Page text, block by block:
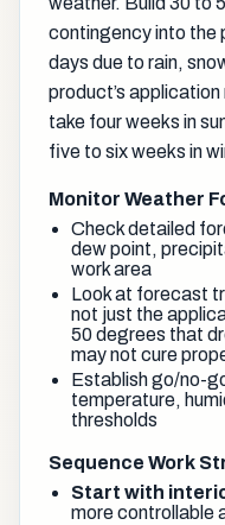
contingency into the
days due to rain,
product’s
take four weeks in
five to six weeks in
Monitor Weather
Check detailed
dew point,
work area
Look at forecast
not just the
50 degrees that
may not cure
Establish go/no-
temperature,
thresholds
Sequence Work
Start with
more controllable